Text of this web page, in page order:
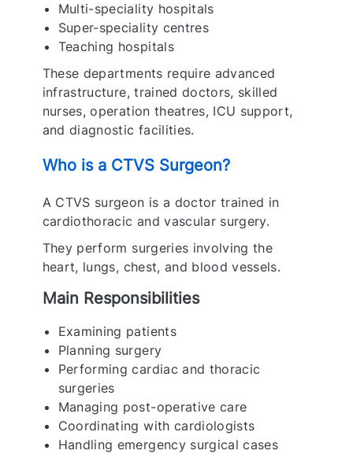
Multi-speciality hospitals
Super-speciality centres
Teaching hospitals
These departments require advanced
infrastructure, trained doctors, skilled
nurses, operation theatres, ICU support,
and diagnostic facilities.
Who is a CTVS Surgeon?
A CTVS surgeon is a doctor trained in
cardiothoracic and vascular surgery.
They perform surgeries involving the
heart, lungs, chest, and blood vessels.
Main Responsibilities
Examining patients
Planning surgery
Performing cardiac and thoracic
surgeries
Managing post-operative care
Coordinating with cardiologists
Handling emergency surgical cases